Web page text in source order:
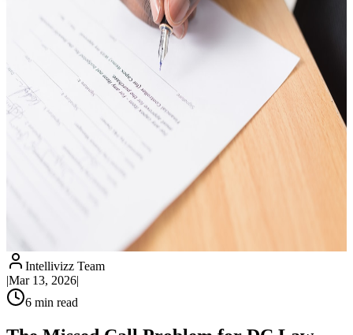
Intellivizz Team
|Mar 13, 2026|
6 min read